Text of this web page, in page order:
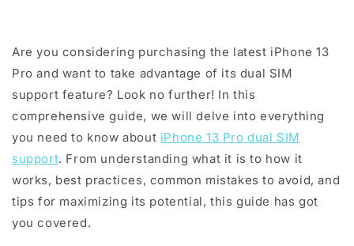
Are you considering purchasing the latest iPhone 13
Pro and want to take advantage of its dual SIM
support feature? Look no further! In this
comprehensive guide, we will delve into everything
you need to know about iPhone 13 Pro dual SIM
support. From understanding what it is to how it
works, best practices, common mistakes to avoid, and
tips for maximizing its potential, this guide has got
you covered.